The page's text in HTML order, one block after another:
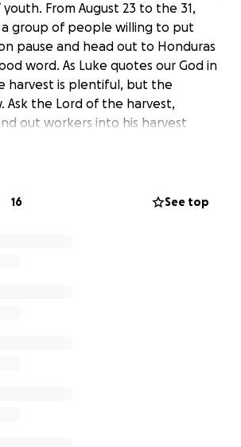
From August 23 to the 31,
group of people willing to put
pause and head out to Honduras
word. As Luke quotes our God in
harvest is plentiful, but the
Ask the Lord of the harvest,
out workers into his harvest
on pause to go out into the field
16 See top